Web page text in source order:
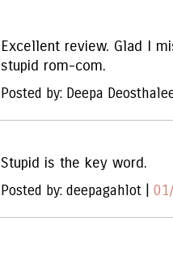
Excellent review. Glad I
stupid rom-com.
Posted by: Deepa
Stupid is the key word.
Posted by: deepagahlot |